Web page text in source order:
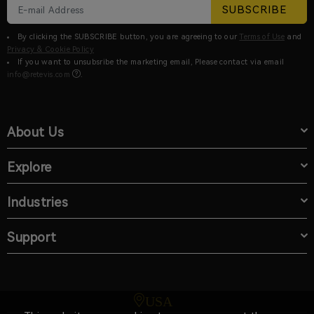
SUBSCRIBE
By clicking the SUBSCRIBE button, you are agreeing to our Terms of Use and
Privacy & Cookie Policy
If you want to unsubsribe the marketing email, Please contact via email
info@retevis.com
.
About Us
Explore
Industries
Support
USA